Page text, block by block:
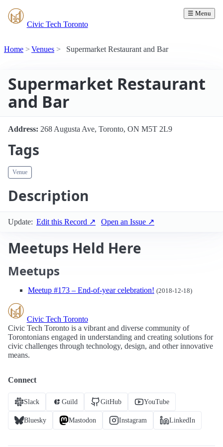
Civic Tech Toronto
☰ Menu
Home Venues Supermarket Restaurant and Bar
Supermarket Restaurant
and Bar
Address: 268 Augusta Ave, Toronto, ON M5T 2L9
Tags
Venue
Description
Update: Edit this Record ↗ Open an Issue ↗
Meetups Held Here
Meetups
Meetup #173 – End-of-year celebration! (2018-12-18)
Civic Tech Toronto
Civic Tech Toronto is a vibrant and diverse community of
Torontonians engaged in understanding and creating solutions for
civic challenges through technology, design, and other innovative
means.
Connect
Slack Guild GitHub YouTube
Bluesky Mastodon Instagram LinkedIn